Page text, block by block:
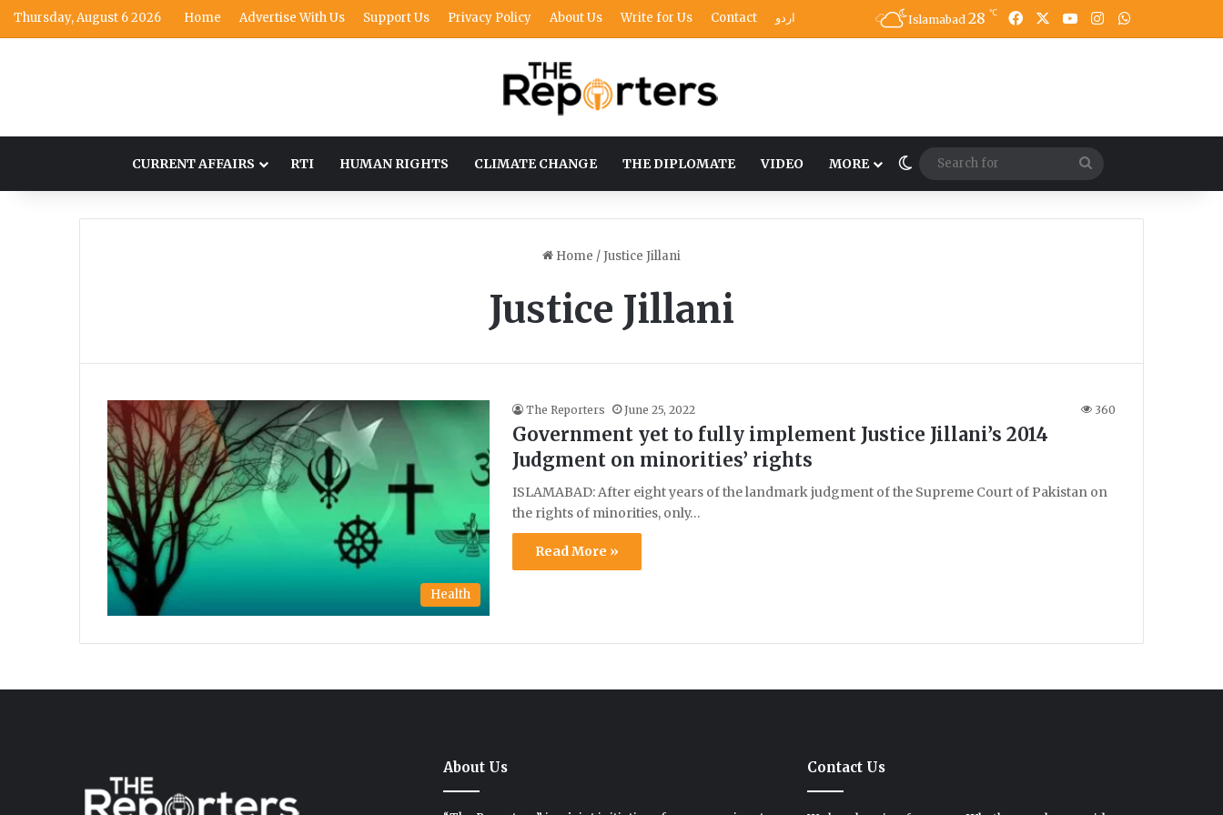
Thursday, August 6 2026 Home Advertise With Us Support Us Privacy Policy About Us Write for Us Contact اردو Islamabad 28 ℃ FacebookYouTubeInstagram
CURRENT AFFAIRS RTI HUMAN RIGHTS CLIMATE CHANGE THE DIPLOMATE VIDEO MORE Switch skin
for
Home /Justice Jillani
Justice Jillani
Health
The Reporters June 25, 2022 360
Government yet to fully implement Justice Jillani’s 2014
Judgment on minorities’ rights
ISLAMABAD: After eight years of the landmark judgment of the Supreme Court of Pakistan on
the rights of minorities, only…
Read More »
About Us Contact Us